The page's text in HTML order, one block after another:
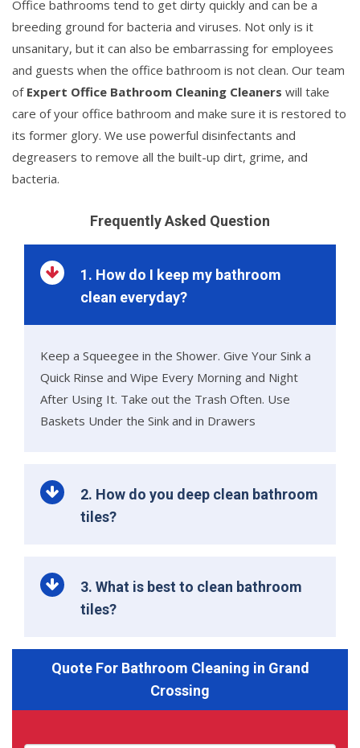
Office bathrooms tend to get dirty quickly and can be a
breeding ground for bacteria and viruses. Not only is it
unsanitary, but it can also be embarrassing for employees
and guests when the office bathroom is not clean. Our team
of Expert Office Bathroom Cleaning Cleaners will take
care of your office bathroom and make sure it is restored to
its former glory. We use powerful disinfectants and
degreasers to remove all the built-up dirt, grime, and
bacteria.
Frequently Asked Question
1. How do I keep my bathroom
clean everyday?
Keep a Squeegee in the Shower. Give Your Sink a
Quick Rinse and Wipe Every Morning and Night
After Using It. Take out the Trash Often. Use
Baskets Under the Sink and in Drawers
2. How do you deep clean bathroom
tiles?
3. What is best to clean bathroom
tiles?
Quote For Bathroom Cleaning in Grand
Crossing